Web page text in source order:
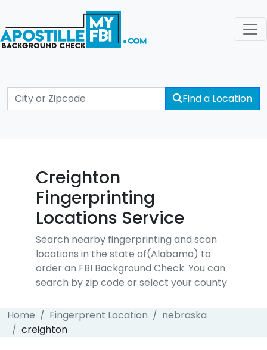
Find a Location
Creighton
Fingerprinting
Locations Service
Search nearby fingerprinting and scan
locations in the state of(Alabama) to
order an FBI Background Check. You can
search by zip code or select your county
Home Fingerprent Location
nebraska
creighton